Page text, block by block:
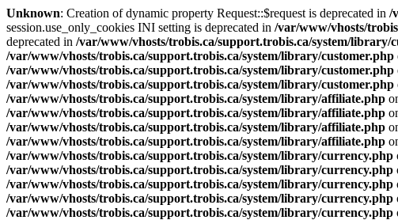
Unknown: Creation of dynamic property Request::$request is deprecated in /
session.use_only_cookies INI setting is deprecated in /var/www/vhosts/
deprecated in /var/www/vhosts/trobis.ca/support.trobis.ca/system/library/
/var/www/vhosts/trobis.ca/support.trobis.ca/system/library/customer.php
/var/www/vhosts/trobis.ca/support.trobis.ca/system/library/customer.php
/var/www/vhosts/trobis.ca/support.trobis.ca/system/library/customer.php
/var/www/vhosts/trobis.ca/support.trobis.ca/system/library/affiliate.php
/var/www/vhosts/trobis.ca/support.trobis.ca/system/library/affiliate.php
/var/www/vhosts/trobis.ca/support.trobis.ca/system/library/affiliate.php
/var/www/vhosts/trobis.ca/support.trobis.ca/system/library/affiliate.php
/var/www/vhosts/trobis.ca/support.trobis.ca/system/library/currency.php
/var/www/vhosts/trobis.ca/support.trobis.ca/system/library/currency.php
/var/www/vhosts/trobis.ca/support.trobis.ca/system/library/currency.php
/var/www/vhosts/trobis.ca/support.trobis.ca/system/library/currency.php
/var/www/vhosts/trobis.ca/support.trobis.ca/system/library/currency.php